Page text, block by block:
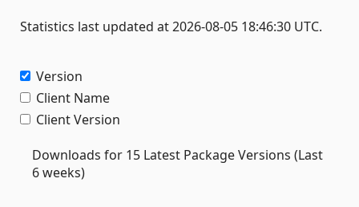
Statistics last updated at 2026-08-05 18:46:30 UTC.
Version
Client Name
Client Version
Downloads for 15 Latest Package Versions (Last
6 weeks)